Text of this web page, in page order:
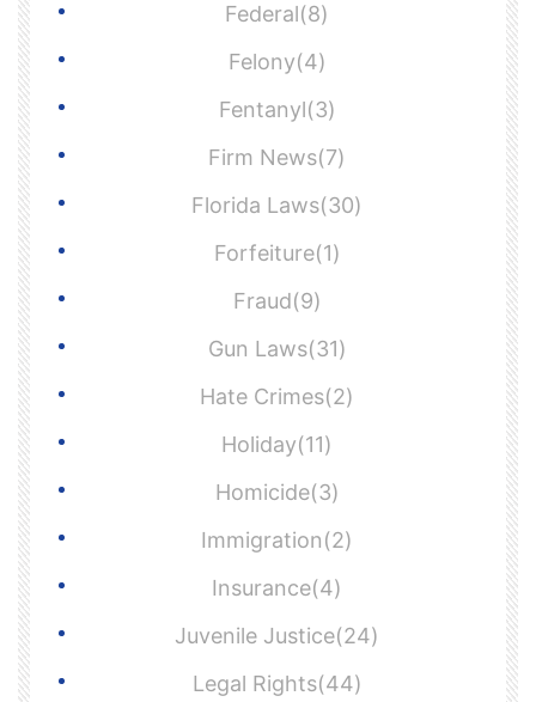
Federal(8)
Felony(4)
Fentanyl(3)
Firm News(7)
Florida Laws(30)
Forfeiture(1)
Fraud(9)
Gun Laws(31)
Hate Crimes(2)
Holiday(11)
Homicide(3)
Immigration(2)
Insurance(4)
Juvenile Justice(24)
Legal Rights(44)